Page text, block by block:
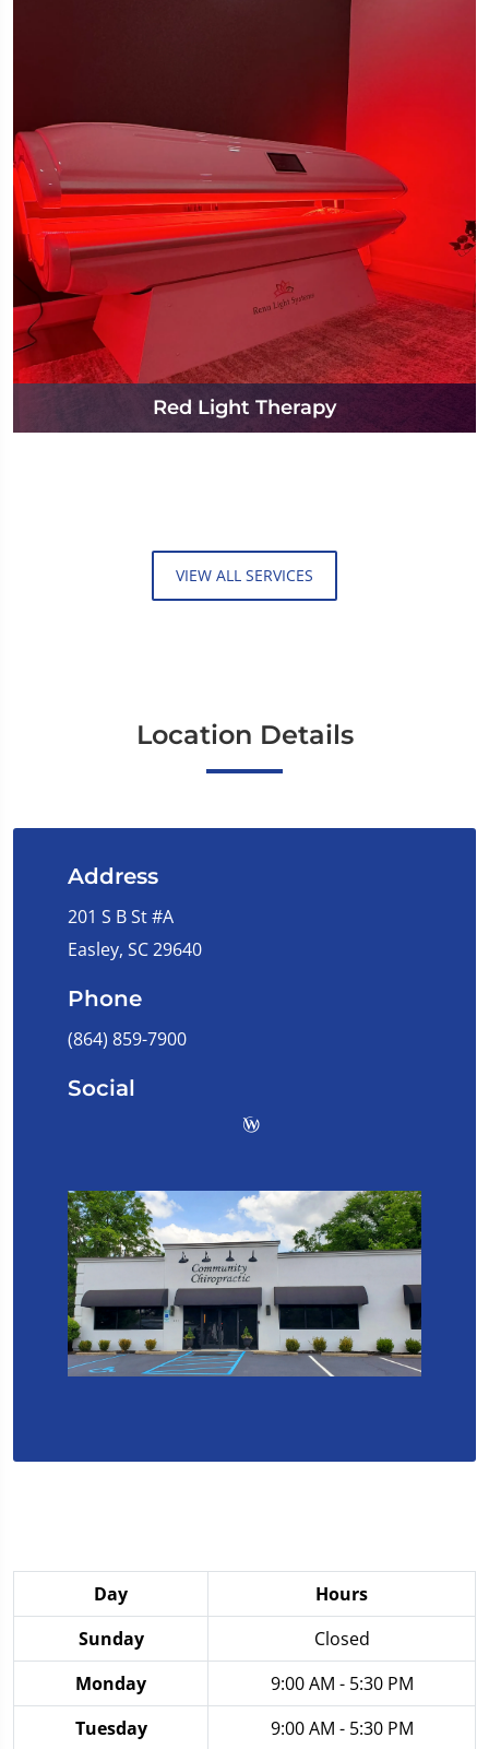
Red Light Therapy
VIEW ALL SERVICES
Location Details
Address
201 S B St #A
Easley, SC 29640
Phone
(864) 859-7900
Social
Day
Hours
Sunday
Closed
Monday
9:00 AM - 5:30 PM
Tuesday
9:00 AM - 5:30 PM